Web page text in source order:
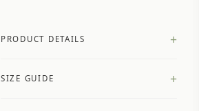
PRODUCT DETAILS +
Premium paper stock selected by
SIZE GUIDE +